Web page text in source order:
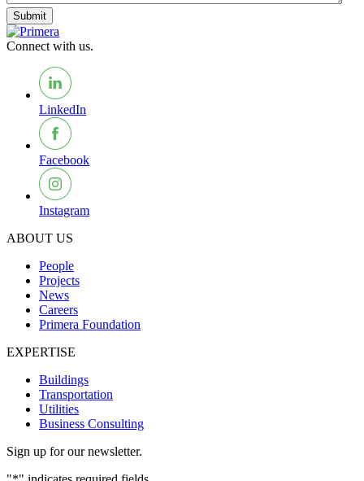
Submit
Connect with us.
LinkedIn
Facebook
Instagram
ABOUT US
People
Projects
News
Careers
Primera Foundation
EXPERTISE
Buildings
Transportation
Utilities
Business Consulting
Sign up for our newsletter.